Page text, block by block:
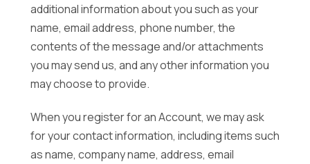
additional information about you such as your
name, email address, phone number, the
contents of the message and/or attachments
you may send us, and any other information you
may choose to provide.
When you register for an Account, we may ask
for your contact information, including items such
as name, company name, address, email